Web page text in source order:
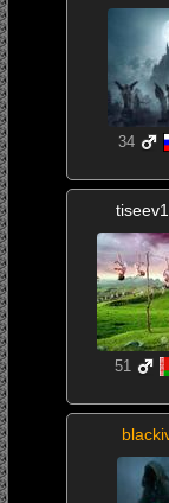
34
51